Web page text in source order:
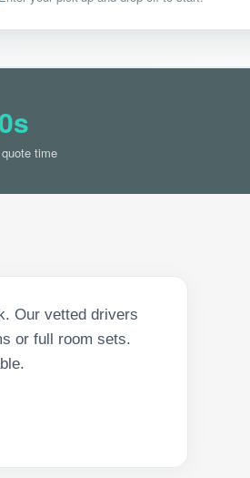
time
Our vetted drivers
or full room sets.